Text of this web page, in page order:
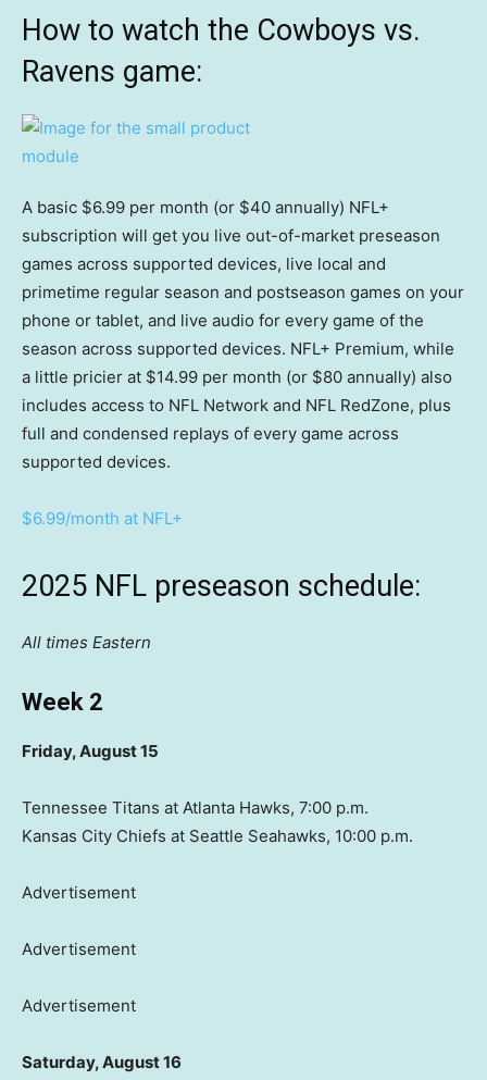
How to watch the Cowboys vs.
Ravens game:
A basic $6.99 per month (or $40 annually) NFL+
subscription will get you live out-of-market preseason
games across supported devices, live local and
primetime regular season and postseason games on your
phone or tablet, and live audio for every game of the
season across supported devices. NFL+ Premium, while
a little pricier at $14.99 per month (or $80 annually) also
includes access to NFL Network and NFL RedZone, plus
full and condensed replays of every game across
supported devices.
$6.99/month at NFL+
2025 NFL preseason schedule:
All times Eastern
Week 2
Friday, August 15
Tennessee Titans at Atlanta Hawks, 7:00 p.m.
Kansas City Chiefs at Seattle Seahawks, 10:00 p.m.
Advertisement
Advertisement
Advertisement
Saturday, August 16